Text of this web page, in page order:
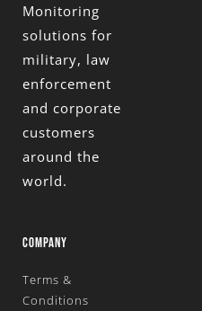
Monitoring
solutions for
military, law
enforcement
and corporate
customers
around the
world.
COMPANY
Terms &
Conditions